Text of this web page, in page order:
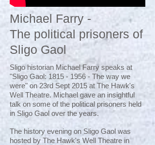
Michael Farry -
The political prisoners of
Sligo Gaol
Sligo historian Michael Farry speaks at
"Sligo Gaol: 1815 - 1956 - The way we
were" on 23rd Sept 2015 at The Hawk's
Well Theatre. Michael gave an insightful
talk on some of the political prisoners held
in Sligo Gaol over the years.
The history evening on Sligo Gaol was
hosted by The Hawk's Well Theatre in